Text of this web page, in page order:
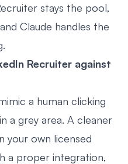
stays the pool,
Claude handles the
Recruiter against
a human clicking
a grey area. A cleaner
your own licensed
a proper integration,